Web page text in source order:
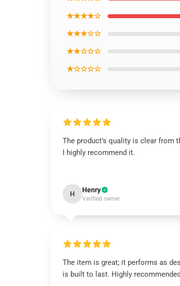
★★★★☆
★★★☆☆
★★☆☆☆
★☆☆☆☆
The product’s quality is clear from
I highly recommend it.
H Henry
Verified owner
The item is great; it performs as
is built to last. Highly